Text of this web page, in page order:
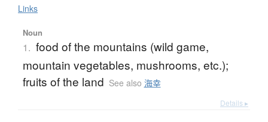
Links
Noun
1. food of the mountains (wild game,
mountain vegetables, mushrooms, etc.);
fruits of the land See also 海幸
Details ▸